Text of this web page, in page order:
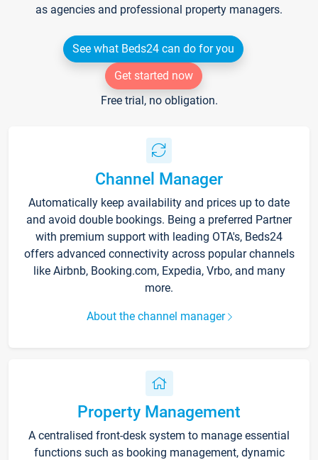
as agencies and professional property managers.
See what Beds24 can do for you
Get started now
Free trial, no obligation.
Channel Manager
Automatically keep availability and prices up to date
and avoid double bookings. Being a preferred Partner
with premium support with leading OTA's, Beds24
offers advanced connectivity across popular channels
like Airbnb, Booking.com, Expedia, Vrbo, and many
more.
About the channel manager
Property Management
A centralised front-desk system to manage essential
functions such as booking management, dynamic